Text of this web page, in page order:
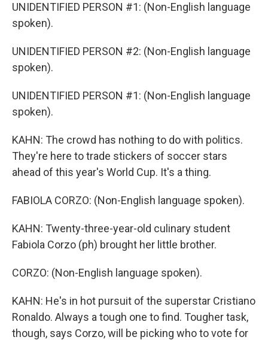
UNIDENTIFIED PERSON #1: (Non-English language
spoken).
UNIDENTIFIED PERSON #2: (Non-English language
spoken).
UNIDENTIFIED PERSON #1: (Non-English language
spoken).
KAHN: The crowd has nothing to do with politics.
They're here to trade stickers of soccer stars
ahead of this year's World Cup. It's a thing.
FABIOLA CORZO: (Non-English language spoken).
KAHN: Twenty-three-year-old culinary student
Fabiola Corzo (ph) brought her little brother.
CORZO: (Non-English language spoken).
KAHN: He's in hot pursuit of the superstar Cristiano
Ronaldo. Always a tough one to find. Tougher task,
though, says Corzo, will be picking who to vote for